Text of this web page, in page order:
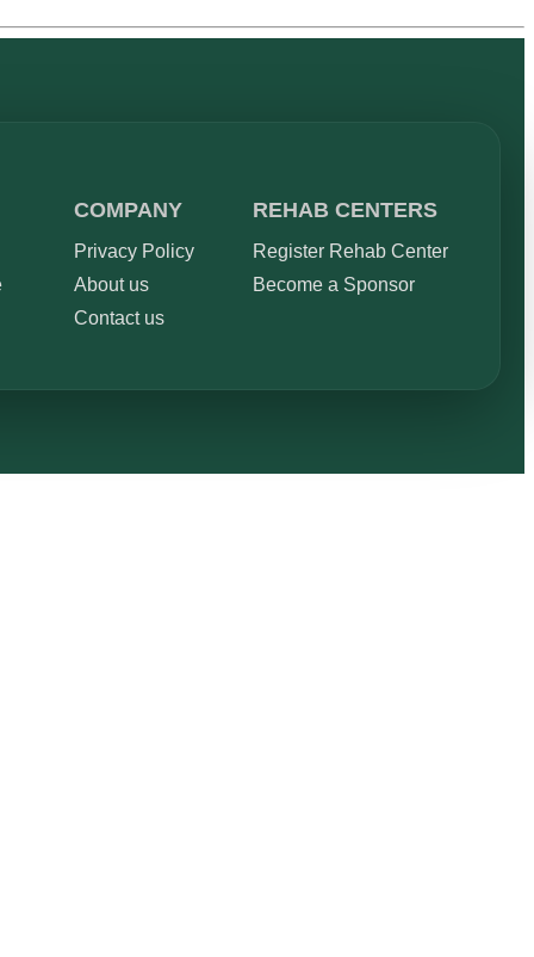
COMPANY
Privacy Policy
About us
Contact us
REHAB CENTERS
Register Rehab Center
Become a Sponsor